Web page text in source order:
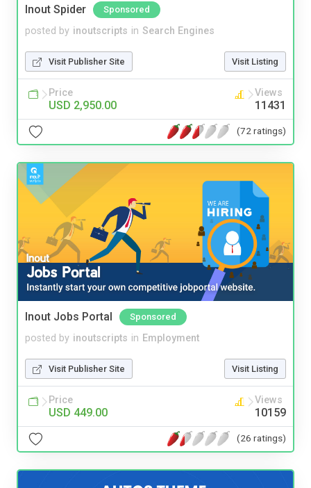
Inout Spider Sponsored
posted by inoutscripts in Search Engines
Visit Publisher Site Visit Listing
Price
USD 2,950.00
Views
11431
(72 ratings)
Inout Jobs Portal Sponsored
posted by inoutscripts in Employment
Visit Publisher Site Visit Listing
Price
USD 449.00
Views
10159
(26 ratings)